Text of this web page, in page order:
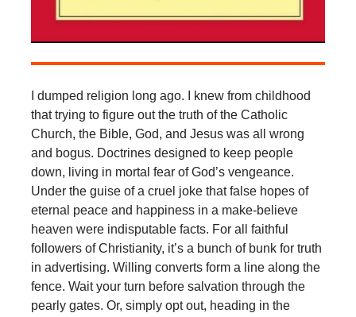
I dumped religion long ago. I knew from childhood
that trying to figure out the truth of the Catholic
Church, the Bible, God, and Jesus was all wrong
and bogus. Doctrines designed to keep people
down, living in mortal fear of God’s vengeance.
Under the guise of a cruel joke that false hopes of
eternal peace and happiness in a make-believe
heaven were indisputable facts. For all faithful
followers of Christianity, it’s a bunch of bunk for truth
in advertising. Willing converts form a line along the
fence. Wait your turn before salvation through the
pearly gates. Or, simply opt out, heading in the